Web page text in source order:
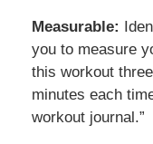
Measurable:
you to measure
this workout
minutes each
workout journal.”